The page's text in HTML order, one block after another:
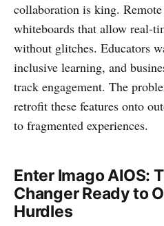
collaboration is king.
whiteboards that allow real-
without glitches. Educators
inclusive learning, and
track engagement. The
retrofit these features onto
to fragmented experiences.
Enter Imago AIOS:
Changer Ready to
Hurdles